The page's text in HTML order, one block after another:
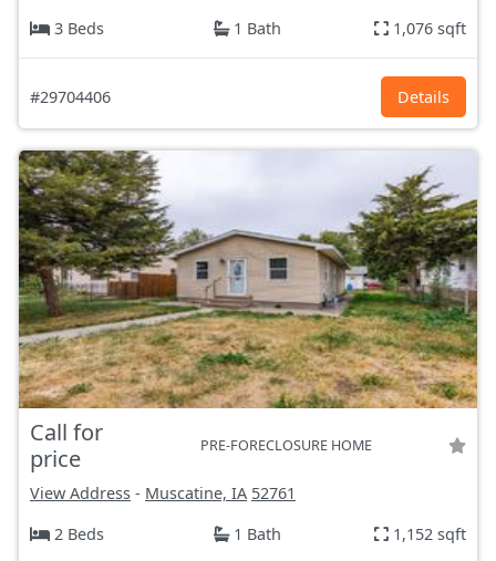
3 Beds
1 Bath 1,076 sqft
#29704406 Details
Call for
price
PRE-FORECLOSURE HOME
View Address - Muscatine, IA 52761
2 Beds
1 Bath 1,152 sqft